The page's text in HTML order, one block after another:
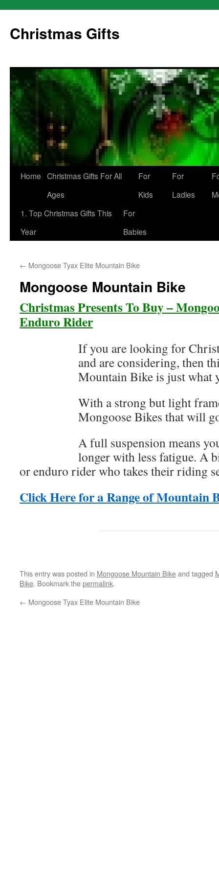
content
Christmas Gifts
Home Christmas Gifts For All
Ages
For
Kids
For
Ladies
1. Top Christmas Gifts This
Year
For
Babies
← Mongoose Tyax Elite Mountain Bike
Mongoose Mountain Bike
Christmas Presents To Buy –
Enduro Rider
If you are looking for
and are considering, then
Mountain Bike is just what
With a strong but light
Mongoose Bikes that will
A full suspension means
longer with less fatigue. A
or enduro rider who takes their riding
Click Here for a Range of Mountain
This entry was posted in Mongoose Mountain Bikeand tagged
Bike. Bookmark thepermalink.
← Mongoose Tyax Elite Mountain Bike